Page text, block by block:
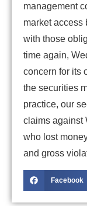
management
market access
with those
time again,
concern for its
the securities
practice, our
claims against
who lost
and gross
Facebook